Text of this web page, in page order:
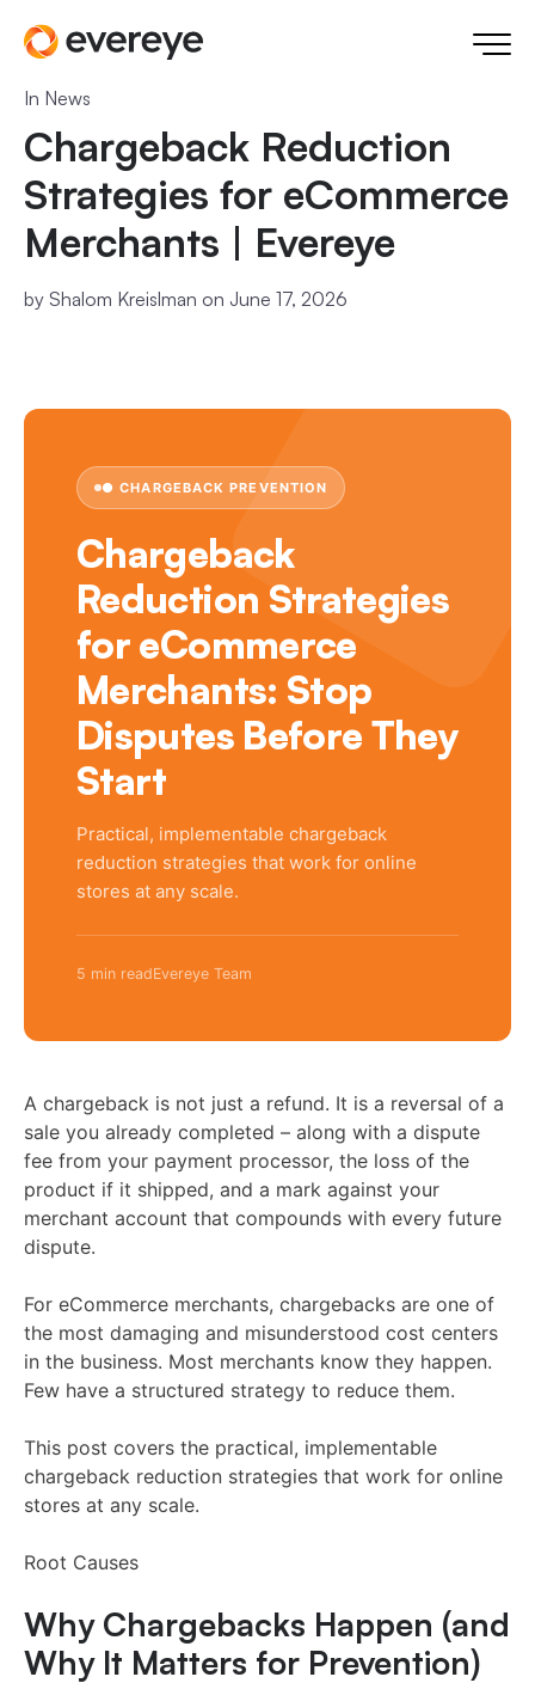
In News
Chargeback Reduction
Strategies for eCommerce
Merchants | Evereye
by Shalom Kreislman on June 17, 2026
● CHARGEBACK PREVENTION
Chargeback
Reduction Strategies
for eCommerce
Merchants: Stop
Disputes Before They
Start
Practical, implementable chargeback
reduction strategies that work for online
stores at any scale.
5 min readEvereye Team
A chargeback is not just a refund. It is a reversal of a
sale you already completed – along with a dispute
fee from your payment processor, the loss of the
product if it shipped, and a mark against your
merchant account that compounds with every future
dispute.
For eCommerce merchants, chargebacks are one of
the most damaging and misunderstood cost centers
in the business. Most merchants know they happen.
Few have a structured strategy to reduce them.
This post covers the practical, implementable
chargeback reduction strategies that work for online
stores at any scale.
Root Causes
Why Chargebacks Happen (and
Why It Matters for Prevention)